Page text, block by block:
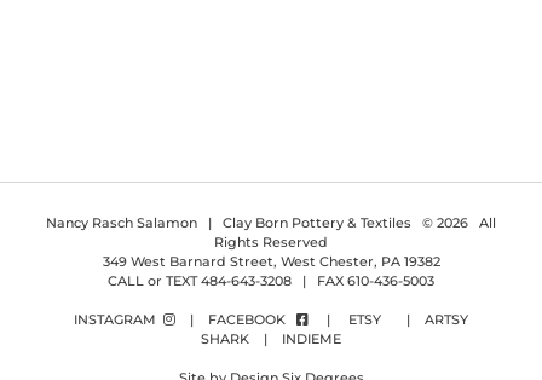
Nancy Rasch Salamon | Clay Born Pottery & Textiles © 2026 All
Rights Reserved
349 West Barnard Street, West Chester, PA 19382
CALL or TEXT 484-643-3208 | FAX 610-436-5003
INSTAGRAM | FACEBOOK | ETSY | ARTSY
SHARK | INDIEME